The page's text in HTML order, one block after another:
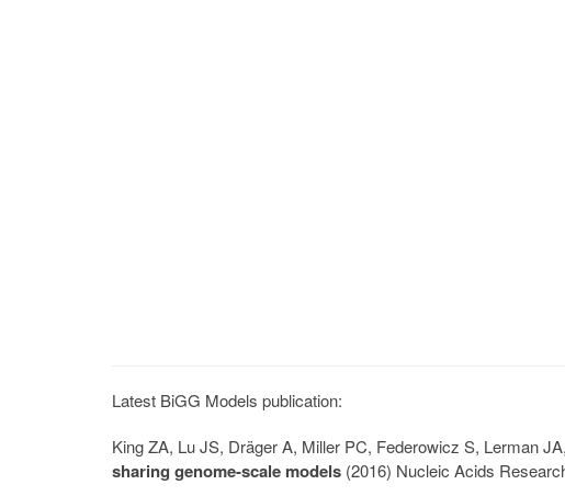
Latest BiGG Models publication:
King ZA, Lu JS, Dräger A, Miller PC, Federowicz S, Lerman
sharing genome-scale models (2016) Nucleic Acids